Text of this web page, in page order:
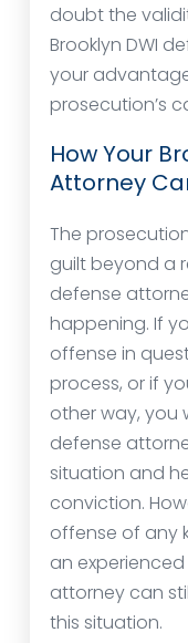
doubt the
Brooklyn DWI
your
prosecution’s
How Your
Attorney
The
guilt beyond a
defense
happening. If
offense in
process, or if
other way, you
defense
situation and
conviction.
offense of any
an experienced
attorney can
this situation.